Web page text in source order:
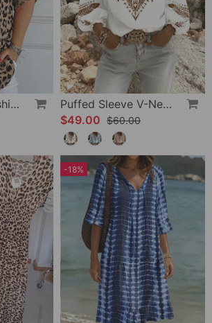
Leopard Print Fashion Blouse
Puffed Sleeve V-Neck Loose Blouse
$49.00 $60.00
-18%